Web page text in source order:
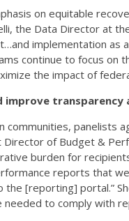
on equitable
the Data Director at
implementation as
continue to focus on
the impact of
improve
communities, panelists
Director of Budget &
burden for
reports that
[reporting] portal.”
to comply with